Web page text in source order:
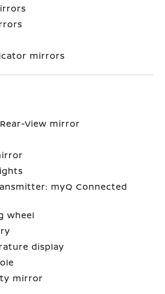
mirrors
View mirror
myQ Connected
wheel
display
mirror